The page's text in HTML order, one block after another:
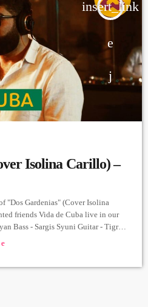
insert_link
Isolina Carillo) –
Gardenias" (Cover Isolina
friends Vida de Cuba live in our
Bass - Sargis Syuni Guitar - Tigran
Congo - Qristine Hovsepyan